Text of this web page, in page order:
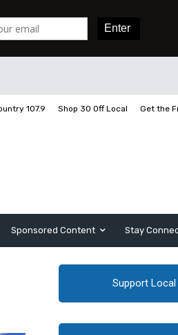
107.9 Shop 30 Off Local Get the
Sponsored Content Stay
Support